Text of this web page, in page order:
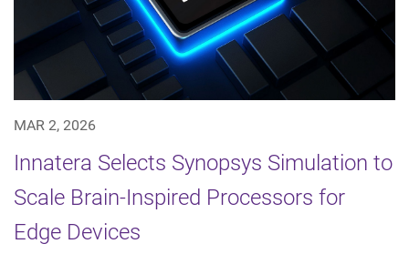
MAR 2, 2026
Innatera Selects Synopsys Simulation to
Scale Brain-Inspired Processors for
Edge Devices